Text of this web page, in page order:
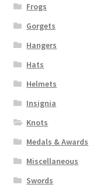
Frogs
Gorgets
Hangers
Hats
Helmets
Insignia
Knots
Medals & Awards
Miscellaneous
Swords